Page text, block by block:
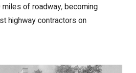
miles of roadway, becoming
highway contractors on